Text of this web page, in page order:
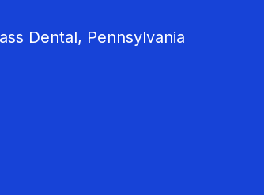
Dental, Pennsylvania